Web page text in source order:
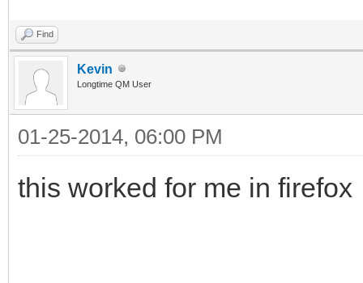
Find
Kevin
Longtime QM User
01-25-2014, 06:00 PM
this worked for me in firefox